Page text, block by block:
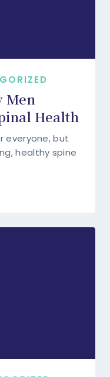
Men
Health
everyone, but
healthy spine